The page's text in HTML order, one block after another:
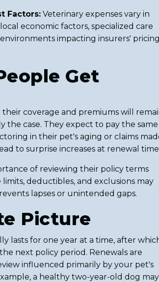
Factors: Veterinary expenses vary in
economic factors, specialized care
impacting insurers' pricing
Get
coverage and premiums will
the case. They expect to pay the same
in their pet's aging or claims
to surprise increases at renewal
of reviewing their policy terms
deductibles, and exclusions may
lapses or unintended gaps.
Picture
lasts for one year at a time, after
next policy period. Renewals are
influenced primarily by your pet's
a healthy two-year-old dog may